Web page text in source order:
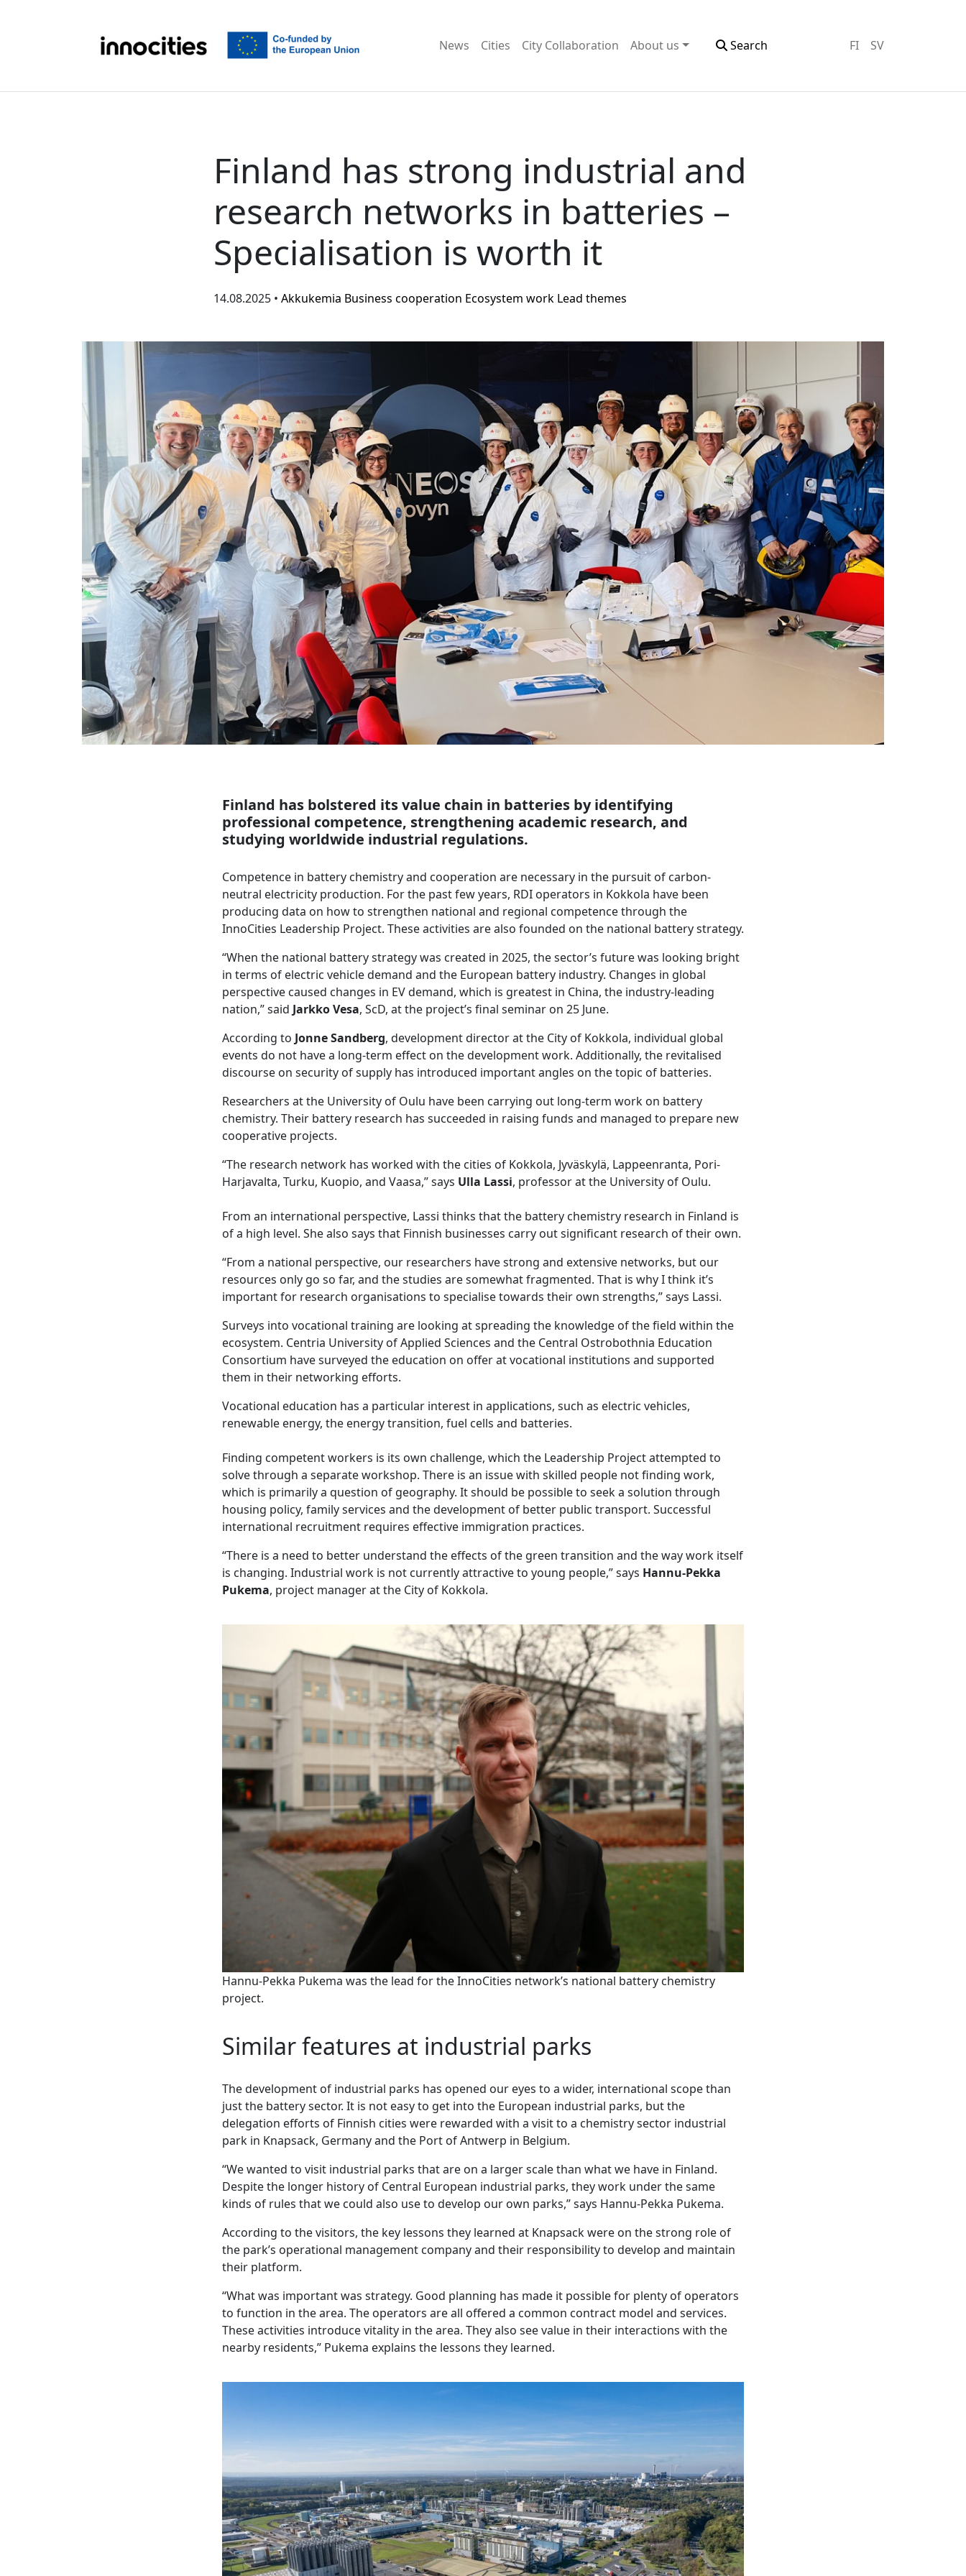
Skip to content
News Cities City Collaboration About us Search FI SV
Finland has strong industrial and
research networks in batteries –
Specialisation is worth it
14.08.2025 • Akkukemia Business cooperation Ecosystem work Lead themes
Finland has bolstered its value chain in batteries by identifying
professional competence, strengthening academic research, and
studying worldwide industrial regulations.
Competence in battery chemistry and cooperation are necessary in the pursuit of carbon-
neutral electricity production. For the past few years, RDI operators in Kokkola have been
producing data on how to strengthen national and regional competence through the
InnoCities Leadership Project. These activities are also founded on the national battery strategy.
“When the national battery strategy was created in 2025, the sector’s future was looking bright
in terms of electric vehicle demand and the European battery industry. Changes in global
perspective caused changes in EV demand, which is greatest in China, the industry-leading
nation,” said Jarkko Vesa, ScD, at the project’s final seminar on 25 June.
According to Jonne Sandberg, development director at the City of Kokkola, individual global
events do not have a long-term effect on the development work. Additionally, the revitalised
discourse on security of supply has introduced important angles on the topic of batteries.
Researchers at the University of Oulu have been carrying out long-term work on battery
chemistry. Their battery research has succeeded in raising funds and managed to prepare new
cooperative projects.
“The research network has worked with the cities of Kokkola, Jyväskylä, Lappeenranta, Pori-
Harjavalta, Turku, Kuopio, and Vaasa,” says Ulla Lassi, professor at the University of Oulu.
From an international perspective, Lassi thinks that the battery chemistry research in Finland is
of a high level. She also says that Finnish businesses carry out significant research of their own.
“From a national perspective, our researchers have strong and extensive networks, but our
resources only go so far, and the studies are somewhat fragmented. That is why I think it’s
important for research organisations to specialise towards their own strengths,” says Lassi.
Surveys into vocational training are looking at spreading the knowledge of the field within the
ecosystem. Centria University of Applied Sciences and the Central Ostrobothnia Education
Consortium have surveyed the education on offer at vocational institutions and supported
them in their networking efforts.
Vocational education has a particular interest in applications, such as electric vehicles,
renewable energy, the energy transition, fuel cells and batteries.
Finding competent workers is its own challenge, which the Leadership Project attempted to
solve through a separate workshop. There is an issue with skilled people not finding work,
which is primarily a question of geography. It should be possible to seek a solution through
housing policy, family services and the development of better public transport. Successful
international recruitment requires effective immigration practices.
“There is a need to better understand the effects of the green transition and the way work itself
is changing. Industrial work is not currently attractive to young people,” says Hannu-Pekka
Pukema, project manager at the City of Kokkola.
Hannu-Pekka Pukema was the lead for the InnoCities network’s national battery chemistry
project.
Similar features at industrial parks
The development of industrial parks has opened our eyes to a wider, international scope than
just the battery sector. It is not easy to get into the European industrial parks, but the
delegation efforts of Finnish cities were rewarded with a visit to a chemistry sector industrial
park in Knapsack, Germany and the Port of Antwerp in Belgium.
“We wanted to visit industrial parks that are on a larger scale than what we have in Finland.
Despite the longer history of Central European industrial parks, they work under the same
kinds of rules that we could also use to develop our own parks,” says Hannu-Pekka Pukema.
According to the visitors, the key lessons they learned at Knapsack were on the strong role of
the park’s operational management company and their responsibility to develop and maintain
their platform.
“What was important was strategy. Good planning has made it possible for plenty of operators
to function in the area. The operators are all offered a common contract model and services.
These activities introduce vitality in the area. They also see value in their interactions with the
nearby residents,” Pukema explains the lessons they learned.